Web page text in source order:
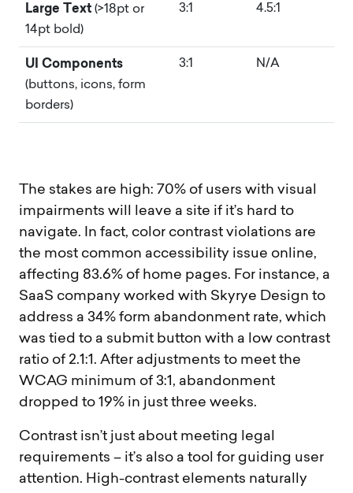
Large Text (>18pt or
14pt bold)
3:1 4.5:1
UI Components
(buttons, icons, form
borders)
3:1 N/A
The stakes are high: 70% of users with visual
impairments will leave a site if it’s hard to
navigate. In fact, color contrast violations are
the most common accessibility issue online,
affecting 83.6% of home pages. For instance, a
SaaS company worked with Skyrye Design to
address a 34% form abandonment rate, which
was tied to a submit button with a low contrast
ratio of 2.1:1. After adjustments to meet the
WCAG minimum of 3:1, abandonment
dropped to 19% in just three weeks.
Contrast isn’t just about meeting legal
requirements – it’s also a tool for guiding user
attention. High-contrast elements naturally